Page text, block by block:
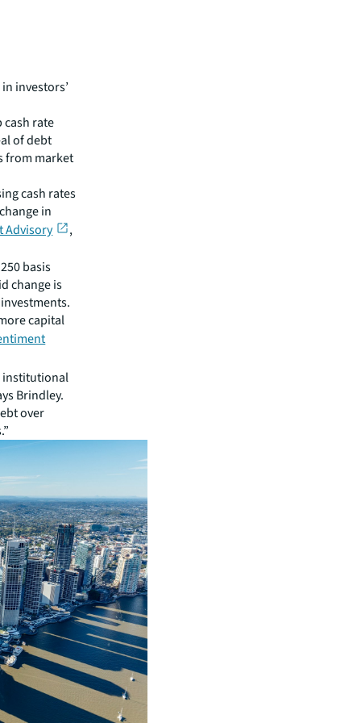
investors’
cash rate
of debt
from market
cash rates
in
Advisory
,
basis
change is
capital
institutional
Brindley.
over